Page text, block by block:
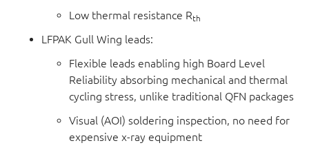
Low thermal resistance Rth
LFPAK Gull Wing leads:
Flexible leads enabling high Board Level
Reliability absorbing mechanical and thermal
cycling stress, unlike traditional QFN packages
Visual (AOI) soldering inspection, no need for
expensive x-ray equipment